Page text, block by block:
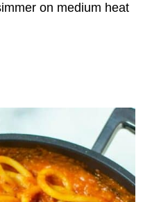
on medium heat